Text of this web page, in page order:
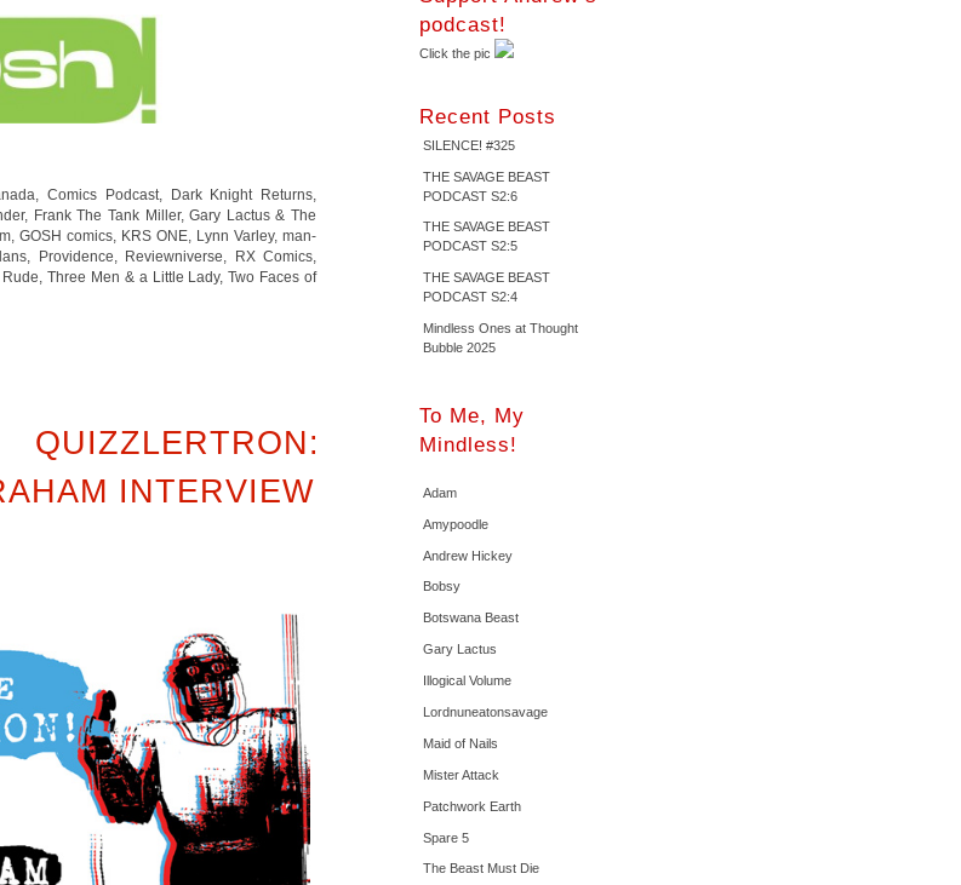
Comics Podcast, Dark Knight Returns
, Frank The Tank Miller,Gary Lactus & The
GOSH comics KRS ONE Lynn Varley, man-
Providence Reviewniverse RX Comics
,Three Men & a Little Lady,Two Faces of
INTERVIEW
podcast!
Click the pic
Recent Posts
SILENCE! #325
THE SAVAGE BEAST
PODCAST S2:6
THE SAVAGE BEAST
PODCAST S2:5
THE SAVAGE BEAST
PODCAST S2:4
Mindless Ones at Thought
Bubble 2025
To Me, My
Mindless!
Adam
Amypoodle
Andrew Hickey
Bobsy
Botswana Beast
Gary Lactus
Illogical Volume
Lordnuneatonsavage
Maid of Nails
Mister Attack
Patchwork Earth
Spare 5
The Beast Must Die